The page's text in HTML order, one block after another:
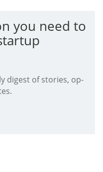
you need to
digest of stories, op-